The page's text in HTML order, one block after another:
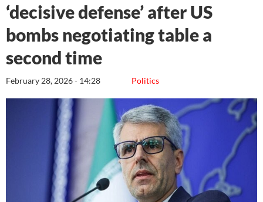
‘decisive defense’ after US
bombs negotiating table a
second time
Politics
February 28, 2026 - 14:28